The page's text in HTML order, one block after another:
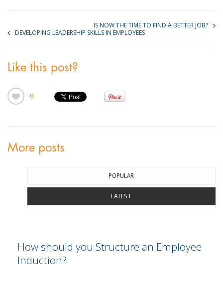
IS NOW THE TIME TO FIND A BETTER JOB?
DEVELOPING LEADERSHIP SKILLS IN EMPLOYEES
Like this post?
0
More posts
POPULAR
LATEST
How should you Structure an Employee
Induction?